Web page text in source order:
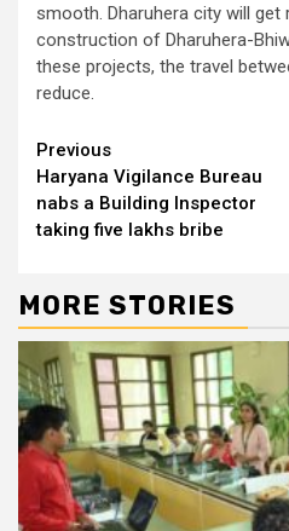
smooth. Dharuhera city will
construction of Dharuhera-
these projects, the travel
reduce.
Continue
Reading
Previous
Haryana Vigilance Bureau
nabs a Building Inspector
taking five lakhs bribe
MORE STORIES